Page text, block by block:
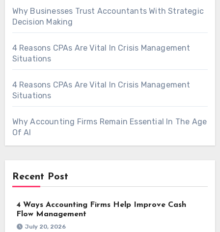
Why Businesses Trust Accountants With Strategic
Decision Making
4 Reasons CPAs Are Vital In Crisis Management
Situations
4 Reasons CPAs Are Vital In Crisis Management
Situations
Why Accounting Firms Remain Essential In The Age
Of AI
Recent Post
4 Ways Accounting Firms Help Improve Cash
Flow Management
July 20, 2026